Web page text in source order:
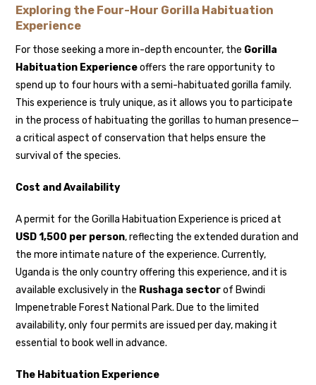
Exploring the Four-Hour Gorilla Habituation
Experience
For those seeking a more in-depth encounter, the Gorilla
Habituation Experienceoffers the rare opportunity to
spend up to four hours with a semi-habituated gorilla family.
This experience is truly unique, as it allows you to participate
in the process of habituating the gorillas to human presence—
a critical aspect of conservation that helps ensure the
survival of the species.
Cost and Availability
A permit for the Gorilla Habituation Experience is priced at
USD 1,500 per person, reflecting the extended duration and
the more intimate nature of the experience. Currently,
Uganda is the only country offering this experience, and it is
available exclusively in the Rushaga sectorof Bwindi
Impenetrable Forest National Park. Due to the limited
availability, only four permits are issued per day, making it
essential to book well in advance.
The Habituation Experience